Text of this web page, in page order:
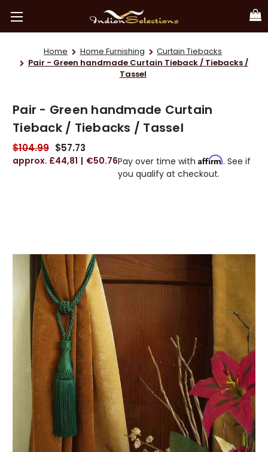
Home Home Furnishing
Curtain Tiebacks
Pair - Green handmade Curtain Tieback / Tiebacks /
Tassel
Pair - Green handmade Curtain
Tieback / Tiebacks / Tassel
$104.99 $57.73
£44,81 €50.76Pay over time with Affirm. See if
you qualify at checkout.